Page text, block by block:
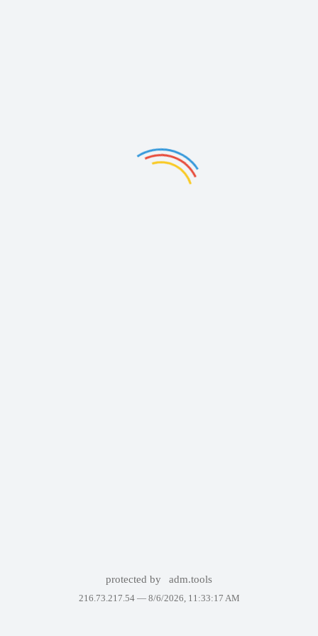
protected by adm.tools
216.73.217.54 — 8/6/2026, 11:33:17 AM